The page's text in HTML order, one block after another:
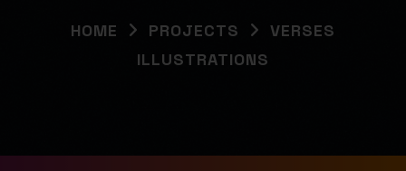
HOME PROJECTS
VERSES
ILLUSTRATIONS